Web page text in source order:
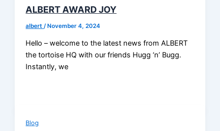
ALBERT AWARD JOY
albert /November 4, 2024
Hello – welcome to the latest news from ALBERT
the tortoise HQ with our friends Hugg ‘n’ Bugg.
Instantly, we
Blog